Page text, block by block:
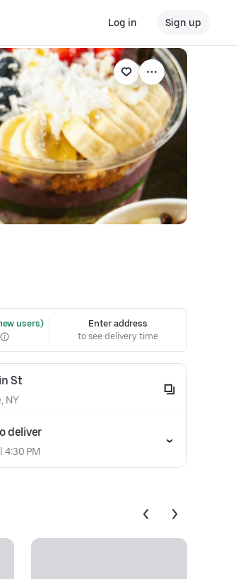
Log in Sign up
users)
Enter address
to see delivery time
St
NY
deliver
4:30 PM